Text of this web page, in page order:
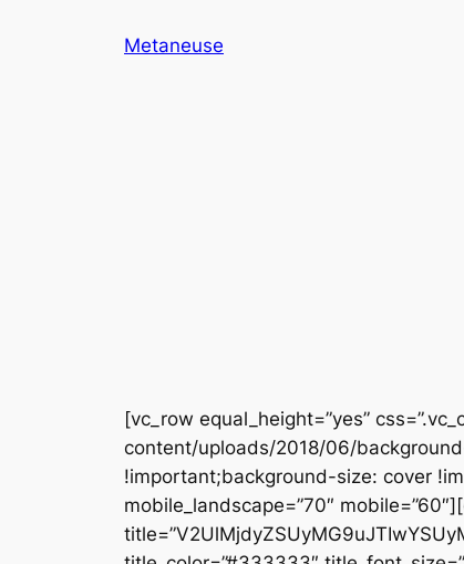
Metaneuse
[vc_row equal_height=”yes”
content/uploads/2018/06/
!important;background-size: cover
mobile_landscape=”70″